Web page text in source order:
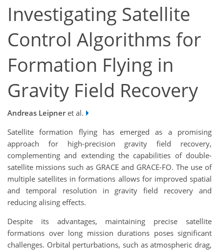
Investigating Satellite
Control Algorithms for
Formation Flying in
Gravity Field Recovery
Andreas Leipneret al.
Satellite formation flying has emerged as a promising
approach for high-precision gravity field recovery,
complementing and extending the capabilities of double-
satellite missions such as GRACE and GRACE-FO. The use of
multiple satellites in formations allows for improved spatial
and temporal resolution in gravity field recovery and
reducing alising effects.
Despite its advantages, maintaining precise satellite
formations over long mission durations poses significant
challenges. Orbital perturbations, such as atmospheric drag,